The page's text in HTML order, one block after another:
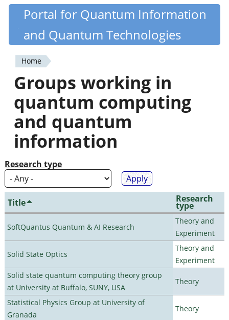
Skip
content
Quantiki
Portal for Quantum Information
and Quantum Technologies
You
are
here
Home
Groups working in
quantum computing
and quantum
information
Research type
Title Research
type
SoftQuantus Quantum & AI Research
Theory and
Experiment
Solid State Optics
Theory and
Experiment
Solid state quantum computing theory group
at University at Buffalo, SUNY, USA
Theory
Statistical Physics Group at University of
Granada
Theory